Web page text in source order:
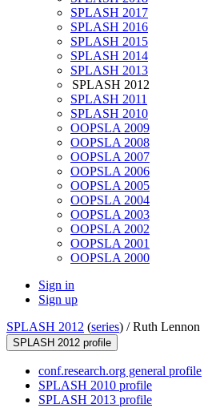
SPLASH 2017
SPLASH 2016
SPLASH 2015
SPLASH 2014
SPLASH 2013
SPLASH 2012
SPLASH 2011
SPLASH 2010
OOPSLA 2009
OOPSLA 2008
OOPSLA 2007
OOPSLA 2006
OOPSLA 2005
OOPSLA 2004
OOPSLA 2003
OOPSLA 2002
OOPSLA 2001
OOPSLA 2000
Sign in
Sign up
SPLASH 2012 (series) /Ruth Lennon
SPLASH 2012 profile
conf.research.org general profile
SPLASH 2010 profile
SPLASH 2013 profile